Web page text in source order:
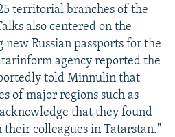
territorial branches of the
also centered on the
Russian passports for the
agency reported the
told Minnulin that
of major regions such as
that they found
colleagues in Tatarstan."